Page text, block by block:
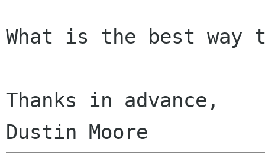
What is the best way
Thanks in advance,